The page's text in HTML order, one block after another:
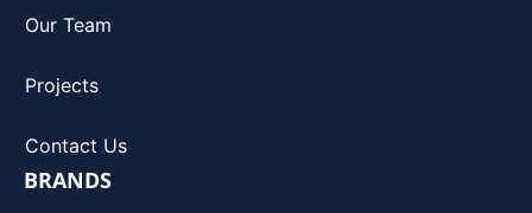
Our Team
Projects
Contact Us
BRANDS